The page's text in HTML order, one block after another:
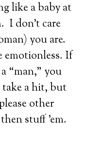
like a baby at
I don’t care
you are.
emotionless. If
“man,” you
a hit, but
other
stuff ’em.